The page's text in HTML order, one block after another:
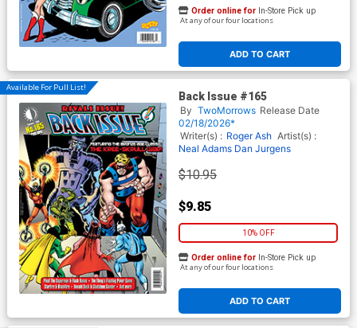
ADD TO CART
Order online for In-Store Pick up
At any of our four locations
Available For Pull List!
Back Issue #165
By TwoMorrows Release Date
02/18/2026*
Writer(s) : Roger Ash Artist(s) :
Neal Adams Dan Jurgens
$10.95
$9.85
10% OFF
ADD TO CART
Order online for In-Store Pick up
At any of our four locations